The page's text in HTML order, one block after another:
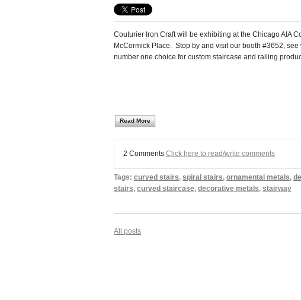
Couturier Iron Craft will be exhibiting at the Chicago AIA
McCormick Place. Stop by and visit our booth #3652,
number one choice for custom staircase and railing
Read More
2 Comments Click here to read/write comments
Tags: curved stairs, spiral stairs, ornamental metals,
stairs, curved staircase, decorative metals, stairway
All posts